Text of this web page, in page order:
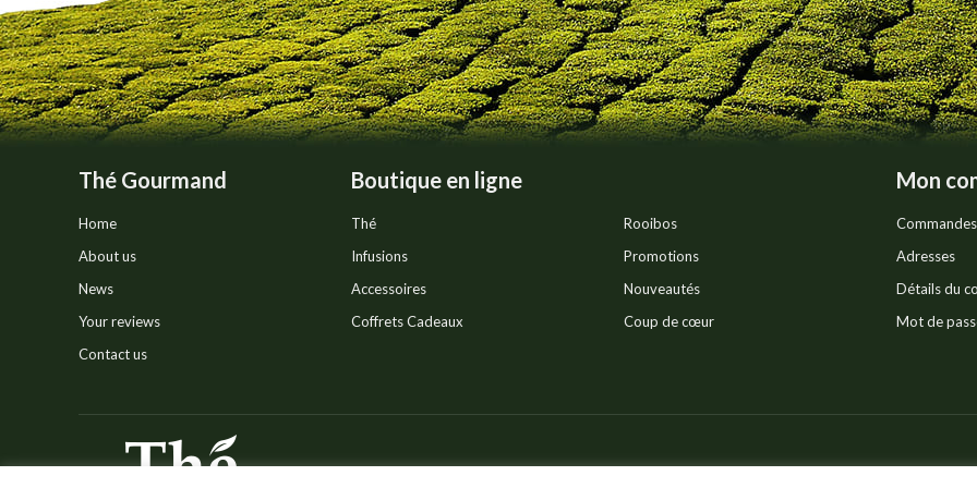
on
the
product
page
on
the
product
page
Thé Gourmand
Home
About us
News
Your reviews
Contact us
Boutique en ligne
Thé
Infusions
Accessoires
Coffrets Cadeaux
Rooibos
Promotions
Nouveautés
Coup de cœur
Mon
Commandes
Adresses
Détails du
Mot de